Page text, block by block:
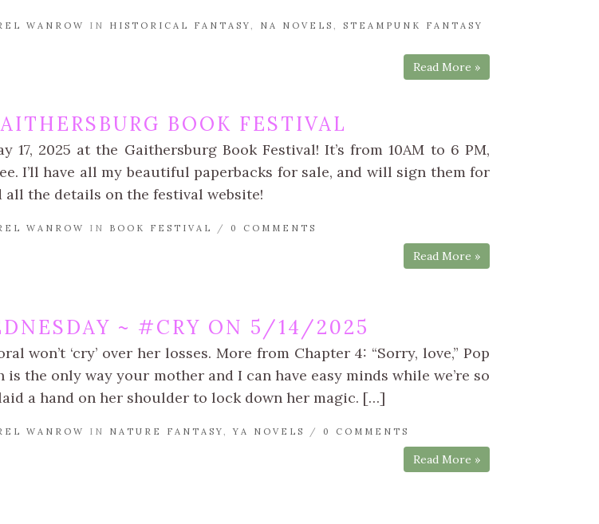
WANROW IN HISTORICAL FANTASY, NA NOVELS , STEAMPUNK FANTASY
Read More »
BOOK FESTIVAL
17, 2025 at the Gaithersburg Book Festival! It’s from 10AM to 6 PM,
I’ll have all my beautiful paperbacks for sale, and will sign them for
the details on the festival website!
WANROW IN BOOK FESTIVAL / 0 COMMENTS
Read More »
~ #CRY ON 5/14/2025
won’t ‘cry’ over her losses. More from Chapter 4: “Sorry, love,” Pop
is the only way your mother and I can have easy minds while we’re so
a hand on her shoulder to lock down her magic. […]
WANROW IN NATURE FANTASY,YA NOVELS / 0 COMMENTS
Read More »